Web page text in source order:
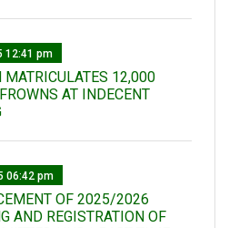
12:41 pm
MATRICULATES 12,000
AT INDECENT
06:42 pm
OF 2025/2026
AND REGISTRATION OF